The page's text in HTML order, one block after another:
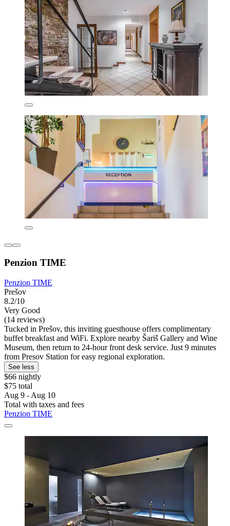
Penzion TIME
Penzion TIME
Prešov
8.2/10
Very Good
(14 reviews)
Tucked in Prešov, this inviting guesthouse offers complimentary
buffet breakfast and WiFi. Explore nearby Šariš Gallery and Wine
Museum, then return to 24-hour front desk service. Just 9 minutes
from Presov Station for easy regional exploration.
See less
$66 nightly
$75 total
Aug 9 - Aug 10
Total with taxes and fees
Penzion TIME